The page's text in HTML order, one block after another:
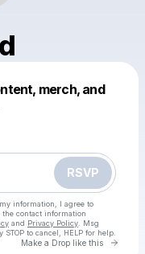
merch, and
RSVP
information, I agree to
the contact information
and Privacy Policy . Msg
to cancel, HELP for help.
Make a Drop like this Go
this